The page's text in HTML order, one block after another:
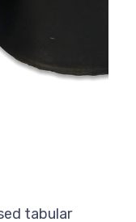
tabular